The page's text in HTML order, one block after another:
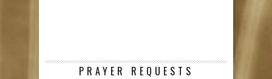
PRAYER REQUESTS